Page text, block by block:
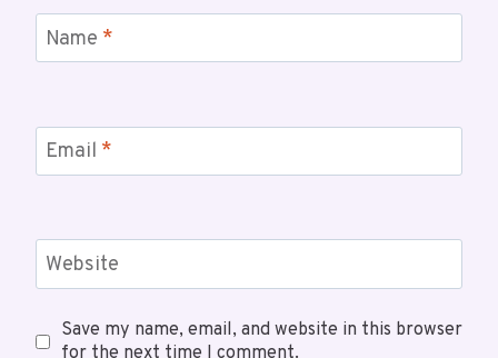
Name *
Email *
Website
Save my name, email, and website in this browser
for the next time I comment.